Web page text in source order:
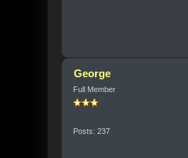
George
Full Member
Posts: 237